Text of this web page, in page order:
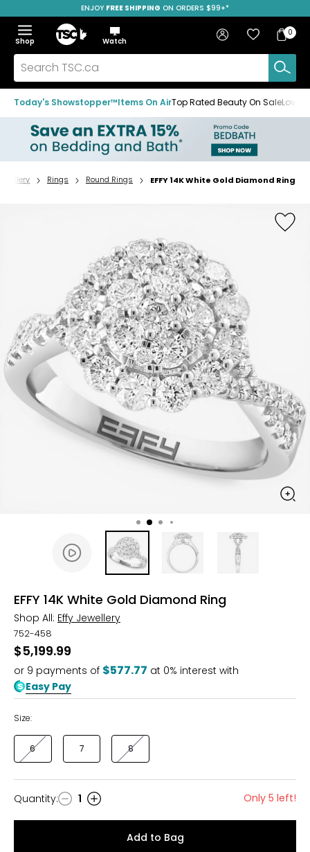
to
navigation
menu
to
main
content
to
footer
SAVE OVER 50%
ENJOY FREE SHIPPING ON ORDERS $99+*
Menu
Show
the
menu
Hide
the
menu
Shop
Home
Watch
Search
TSC.ca
Sign in Favourites
Bag
Bag
0
Today's Showstopper™Items On AirTop Rated Beauty On Sale
Home
Rings Round Rings EFFY 14K White Gold Diamond Ring
EFFY 14K White Gold Diamond Ring
Shop All: Effy Jewellery
752-458
$5,199.99
or 9 payments of $577.77 at 0% interest with
Easy Pay
Size:
6 7 8
Quantity
Quantity: 1 Only 5 left!
Add to Bag